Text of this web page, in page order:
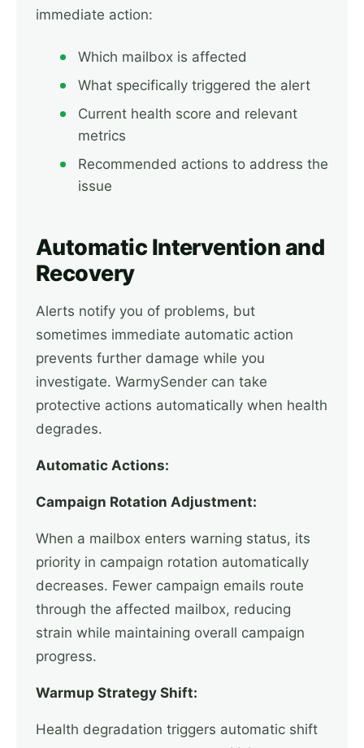
immediate action:
Which mailbox is affected
What specifically triggered the alert
Current health score and relevant
metrics
Recommended actions to address the
issue
Automatic Intervention and
Recovery
Alerts notify you of problems, but
sometimes immediate automatic action
prevents further damage while you
investigate. WarmySender can take
protective actions automatically when health
degrades.
Automatic Actions:
Campaign Rotation Adjustment:
When a mailbox enters warning status, its
priority in campaign rotation automatically
decreases. Fewer campaign emails route
through the affected mailbox, reducing
strain while maintaining overall campaign
progress.
Warmup Strategy Shift:
Health degradation triggers automatic shift